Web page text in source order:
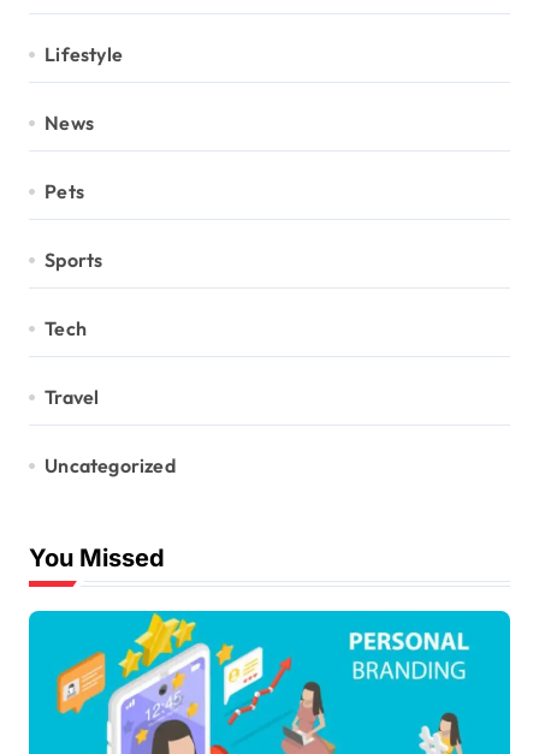
Lifestyle
News
Pets
Sports
Tech
Travel
Uncategorized
You Missed